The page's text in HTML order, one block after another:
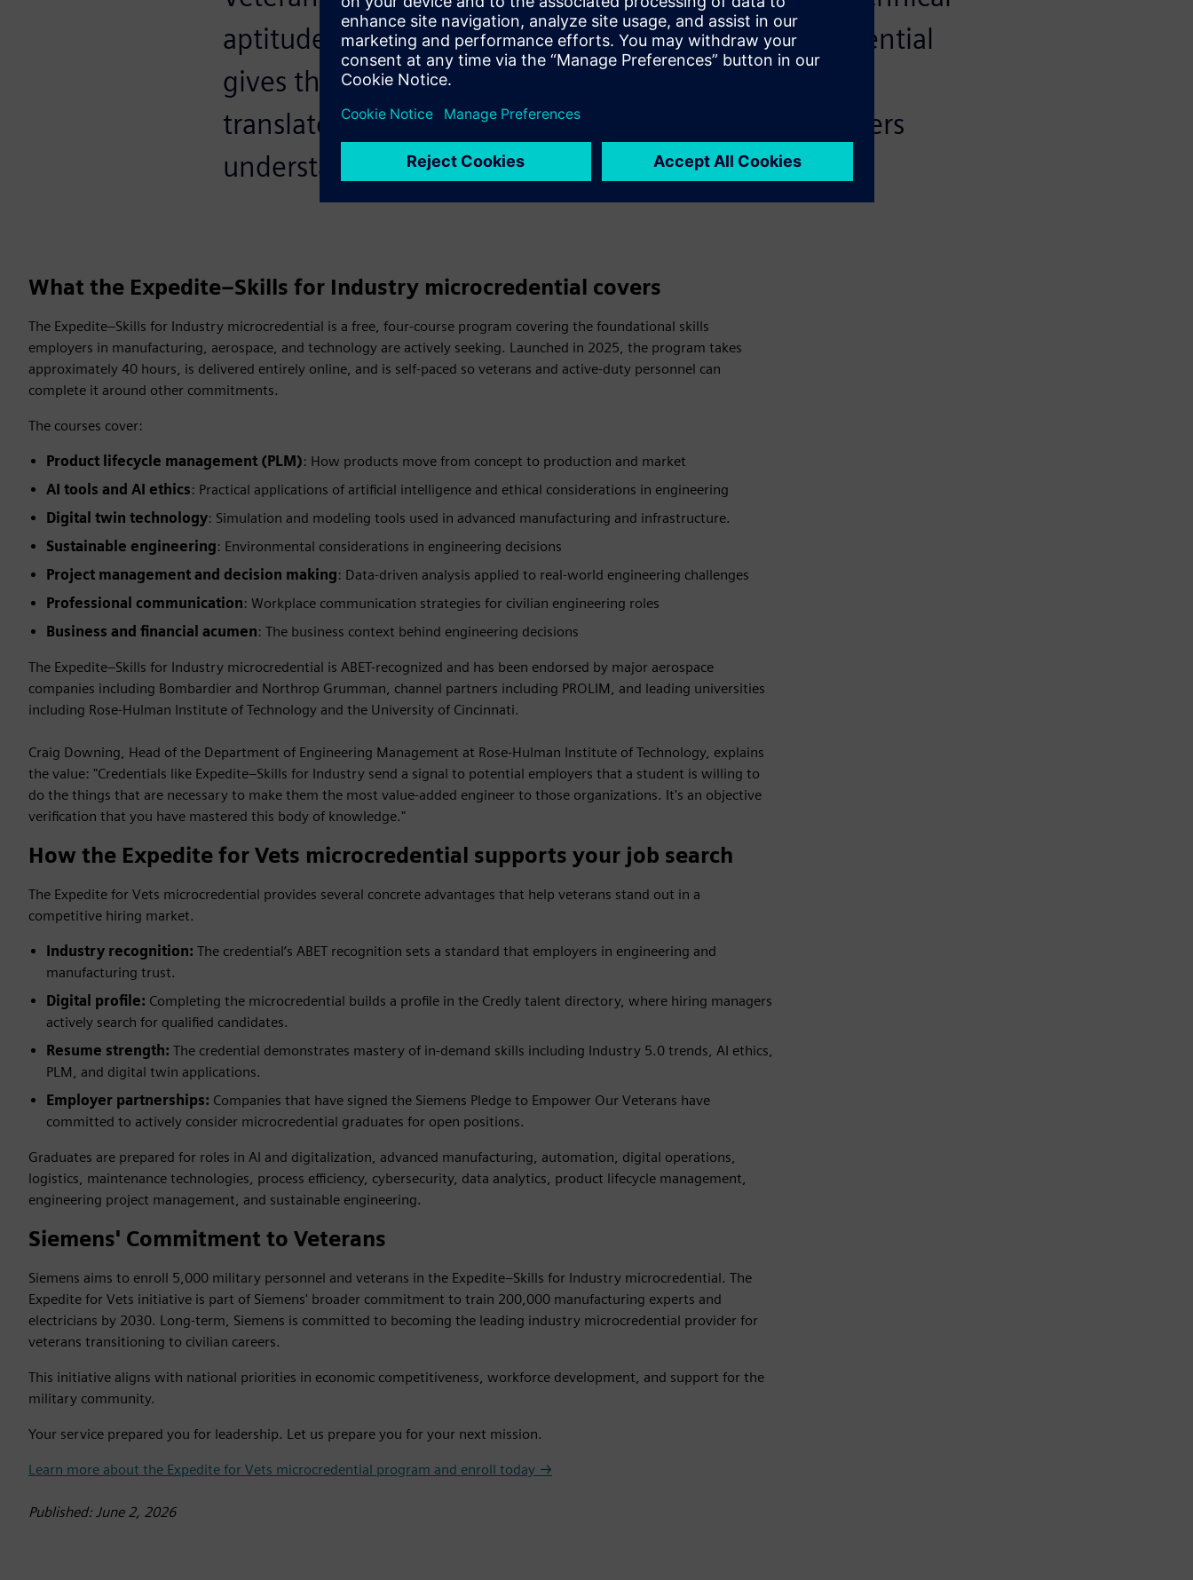
aptitude. The Expedite–Skills for Industry microcredential
gives them the industry-recognized credential that
translates military experience into language employers
understand.
What the Expedite–Skills for Industry microcredential covers
The Expedite–Skills for Industry microcredential is a free, four-course program covering the foundational skills
employers in manufacturing, aerospace, and technology are actively seeking. Launched in 2025, the program takes
approximately 40 hours, is delivered entirely online, and is self-paced so veterans and active-duty personnel can
complete it around other commitments.
The courses cover:
Product lifecycle management (PLM): How products move from concept to production and market
AI tools and AI ethics: Practical applications of artificial intelligence and ethical considerations in engineering
Digital twin technology: Simulation and modeling tools used in advanced manufacturing and infrastructure.
Sustainable engineering: Environmental considerations in engineering decisions
Project management and decision making: Data-driven analysis applied to real-world engineering challenges
Professional communication: Workplace communication strategies for civilian engineering roles
Business and financial acumen: The business context behind engineering decisions
The Expedite–Skills for Industry microcredential is ABET-recognized and has been endorsed by major aerospace
companies including Bombardier and Northrop Grumman, channel partners including PROLIM, and leading universities
including Rose-Hulman Institute of Technology and the University of Cincinnati.
Craig Downing, Head of the Department of Engineering Management at Rose-Hulman Institute of Technology, explains
the value: "Credentials like Expedite–Skills for Industry send a signal to potential employers that a student is willing to
do the things that are necessary to make them the most value-added engineer to those organizations. It's an objective
verification that you have mastered this body of knowledge."
How the Expedite for Vets microcredential supports your job search
The Expedite for Vets microcredential provides several concrete advantages that help veterans stand out in a
competitive hiring market.
Industry recognition: The credential’s ABET recognition sets a standard that employers in engineering and
manufacturing trust.
Digital profile: Completing the microcredential builds a profile in the Credly talent directory, where hiring managers
actively search for qualified candidates.
Resume strength: The credential demonstrates mastery of in-demand skills including Industry 5.0 trends, AI ethics,
PLM, and digital twin applications.
Employer partnerships: Companies that have signed the Siemens Pledge to Empower Our Veterans have
committed to actively consider microcredential graduates for open positions.
Graduates are prepared for roles in AI and digitalization, advanced manufacturing, automation, digital operations,
logistics, maintenance technologies, process efficiency, cybersecurity, data analytics, product lifecycle management,
engineering project management, and sustainable engineering.
Siemens' Commitment to Veterans
Siemens aims to enroll 5,000 military personnel and veterans in the Expedite–Skills for Industry microcredential. The
Expedite for Vets initiative is part of Siemens' broader commitment to train 200,000 manufacturing experts and
electricians by 2030. Long-term, Siemens is committed to becoming the leading industry microcredential provider for
veterans transitioning to civilian careers.
This initiative aligns with national priorities in economic competitiveness, workforce development, and support for the
military community.
Your service prepared you for leadership. Let us prepare you for your next mission.
Learn more about the Expedite for Vets microcredential program and enroll today →
Published: June 2, 2026